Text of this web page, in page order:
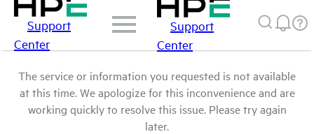
Support
Center
Support
Center
The service or information you requested is not available
at this time. We apologize for this inconvenience and are
working quickly to resolve this issue. Please try again
later.